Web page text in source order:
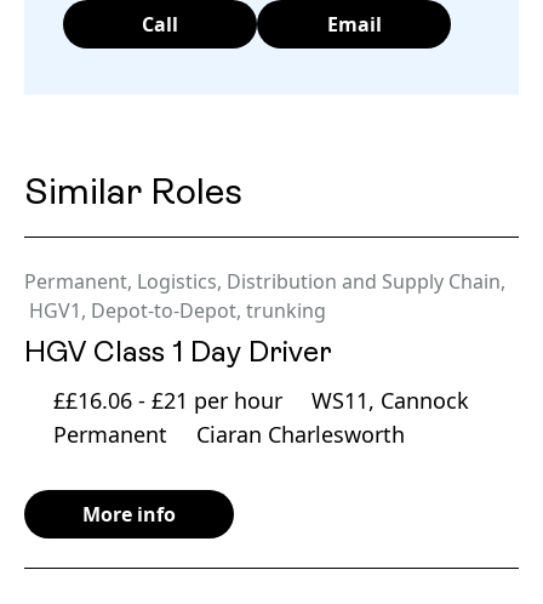
Call Email
Similar Roles
Permanent, Logistics, Distribution and Supply Chain,
HGV1, Depot-to-Depot, trunking
HGV Class 1 Day Driver
££16.06 - £21 per hour
WS11, Cannock
Permanent
Ciaran Charlesworth
More info